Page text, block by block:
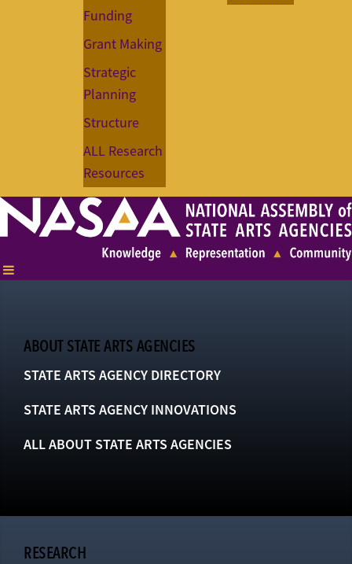
Funding
Grant Making
Strategic
Planning
Structure
ALL Research
Resources
ABOUT STATE ARTS AGENCIES
STATE ARTS AGENCY DIRECTORY
STATE ARTS AGENCY INNOVATIONS
ALL ABOUT STATE ARTS AGENCIES
RESEARCH